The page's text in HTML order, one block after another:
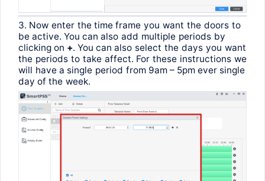
3. Now enter the time frame you want the doors to
be active. You can also add multiple periods by
clicking on +. You can also select the days you want
the periods to take affect. For these instructions we
will have a single period from 9am – 5pm ever single
day of the week.